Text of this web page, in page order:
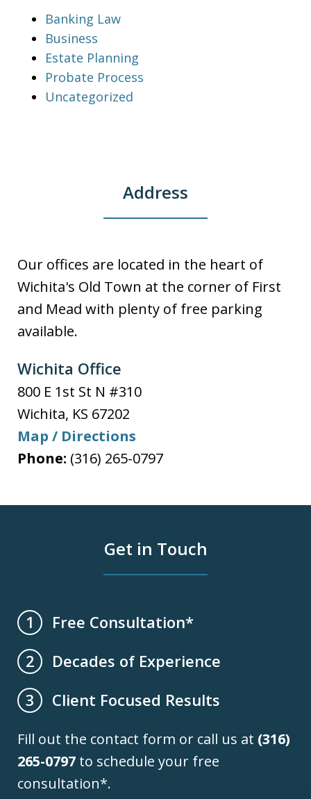
Banking Law
Business
Estate Planning
Probate Process
Uncategorized
Address
Our offices are located in the heart of
Wichita's Old Town at the corner of First
and Mead with plenty of free parking
available.
Wichita Office
800 E 1st St N #310
Wichita, KS 67202
Map / Directions
Phone: (316) 265-0797
Get in Touch
1
Free Consultation*
2
Decades of Experience
3
Client Focused Results
Fill out the contact form or call us at (316)
265-0797 to schedule your free
consultation*.